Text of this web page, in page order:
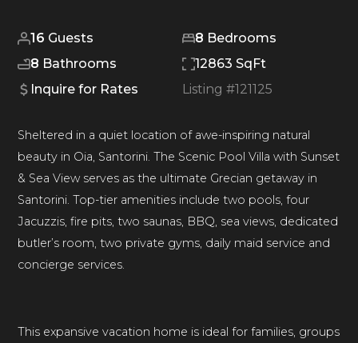
16 Guests 8 Bedrooms
8 Bathrooms
12863 SqFt
Inquire for Rates
Listing #121125
Sheltered in a quiet location of awe-inspiring natural
beauty in Oia, Santorini. The Scenic Pool Villa with Sunset
& Sea View serves as the ultimate Grecian getaway in
Santorini. Top-tier amenities include two pools, four
Jacuzzis, fire pits, two saunas, BBQ, sea views, dedicated
butler’s room, two private gyms, daily maid service and
concierge services.
This expansive vacation home is ideal for families, groups